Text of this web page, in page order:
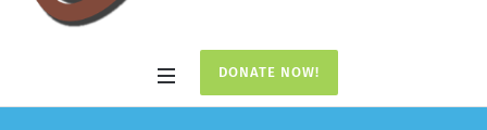
DONATE NOW!